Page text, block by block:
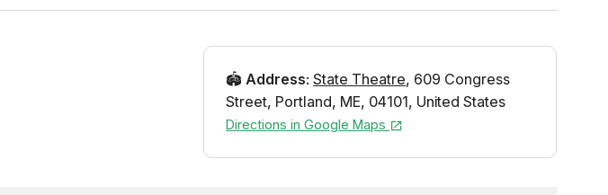
🏟️ Address:State Theatre, 609 Congress
Street, Portland, ME, 04101, United States
Directions in Google Maps